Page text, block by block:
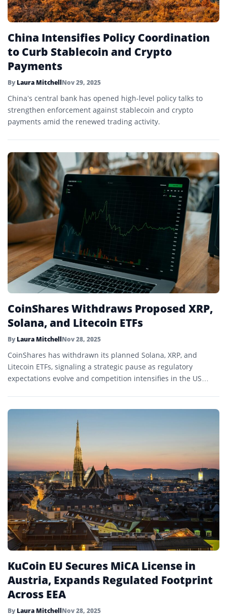
China Intensifies Policy Coordination
to Curb Stablecoin and Crypto
Payments
By Laura MitchellNov 29, 2025
China’s central bank has opened high-level policy talks to
strengthen enforcement against stablecoin and crypto
payments amid the renewed trading activity.
CoinShares Withdraws Proposed XRP,
Solana, and Litecoin ETFs
By Laura MitchellNov 28, 2025
CoinShares has withdrawn its planned Solana, XRP, and
Litecoin ETFs, signaling a strategic pause as regulatory
expectations evolve and competition intensifies in the US
KuCoin EU Secures MiCA License in
Austria, Expands Regulated Footprint
Across EEA
By Laura MitchellNov 28, 2025